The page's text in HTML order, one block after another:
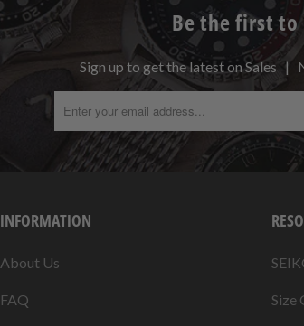
Be the first to
Sign up to get the latest on Sales |
INFORMATION
About Us
FAQ Size